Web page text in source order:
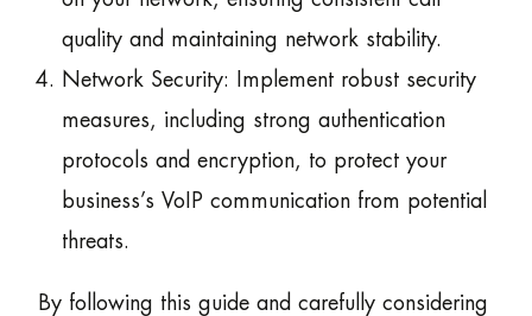
quality and maintaining network stability.
Network Security: Implement robust security
measures, including strong authentication
protocols and encryption, to protect your
business’s VoIP communication from potential
threats.
By following this guide and carefully considering